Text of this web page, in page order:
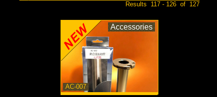
Results 117 - 126 of 127
AC-007
Accessories